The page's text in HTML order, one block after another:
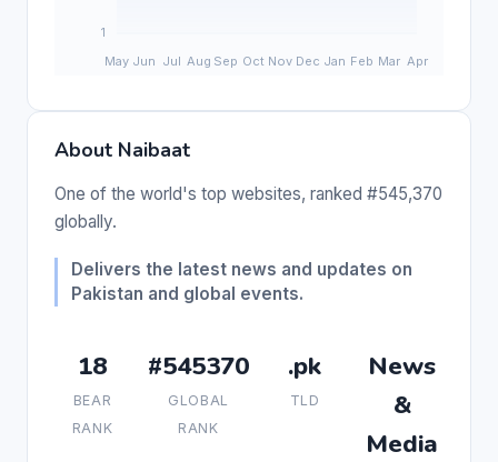
About Naibaat
One of the world's top websites, ranked #545,370
globally.
Delivers the latest news and updates on
Pakistan and global events.
18
BEAR
RANK
#545370
GLOBAL
RANK
.pk
TLD
News
&
Media